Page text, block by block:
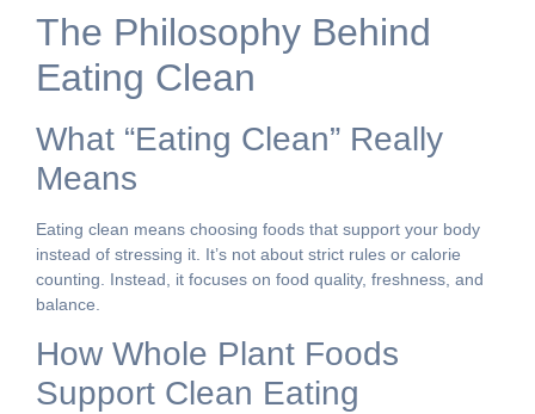
The Philosophy Behind
Eating Clean
What “Eating Clean” Really
Means
Eating clean means choosing foods that support your body
instead of stressing it. It’s not about strict rules or calorie
counting. Instead, it focuses on food quality, freshness, and
balance.
How Whole Plant Foods
Support Clean Eating